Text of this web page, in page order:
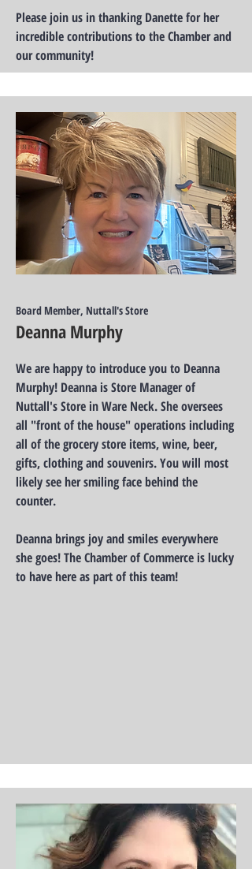
Please join us in thanking Danette for her
incredible contributions to the Chamber and
our community!
Board Member, Nuttall's Store
Deanna Murphy
We are happy to introduce you to Deanna
Murphy! Deanna is Store Manager of
Nuttall's Store in Ware Neck. She oversees
all "front of the house" operations including
all of the grocery store items, wine, beer,
gifts, clothing and souvenirs. You will most
likely see her smiling face behind the
counter.
Deanna brings joy and smiles everywhere
she goes! The Chamber of Commerce is lucky
to have here as part of this team!